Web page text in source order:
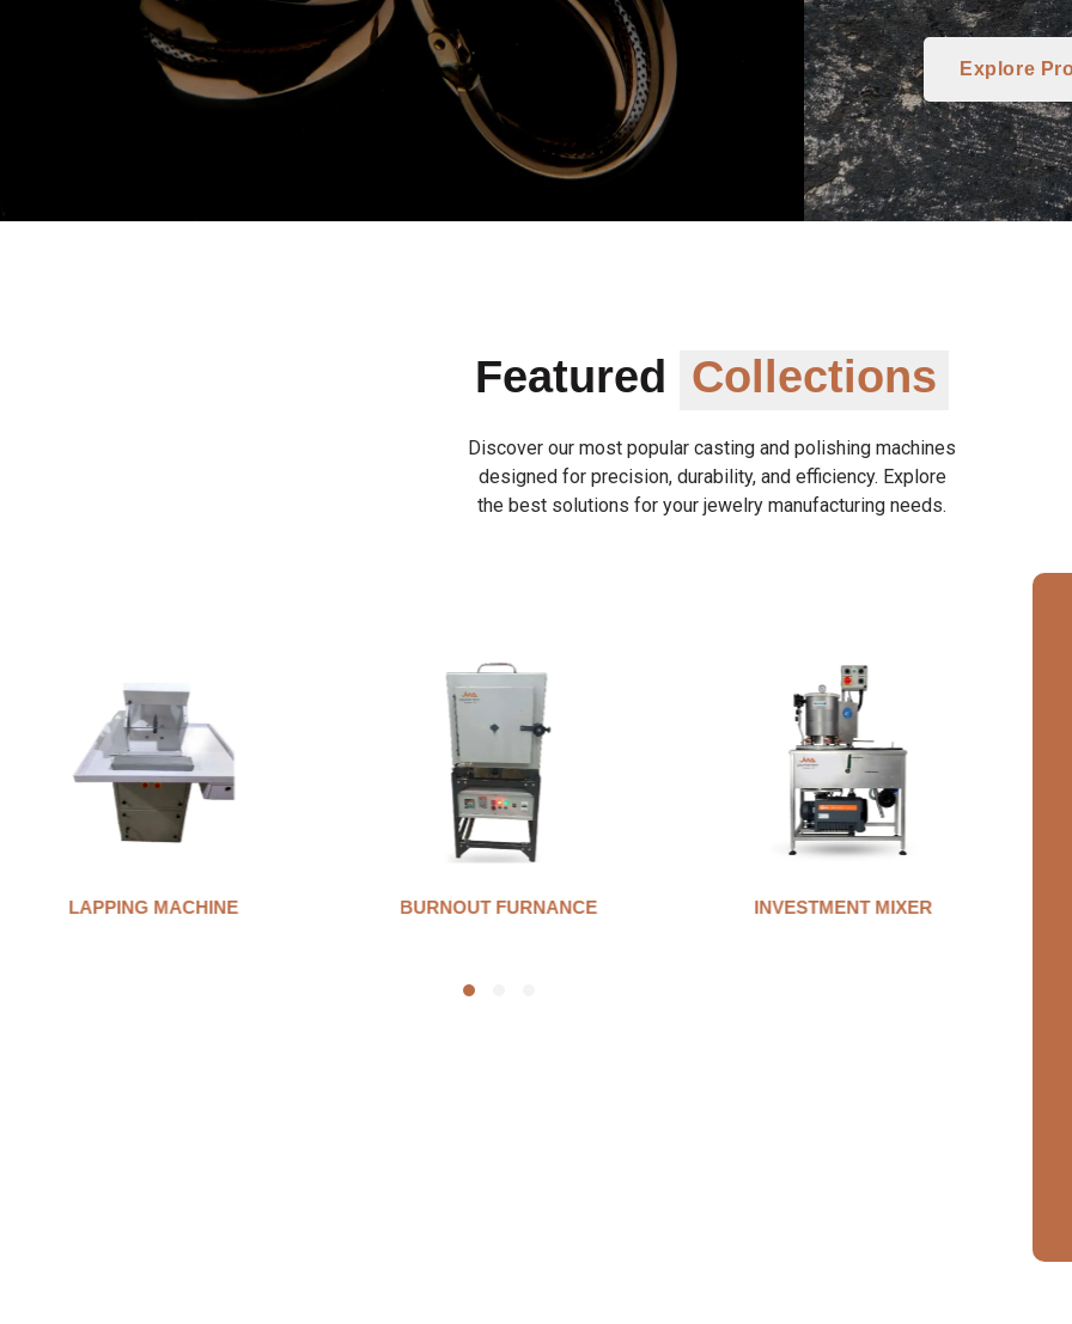
Explore
Featured Collections
Discover our most popular casting and polishing machines
designed for precision, durability, and efficiency. Explore
the best solutions for your jewelry manufacturing needs.
LAPPING MACHINE BURNOUT FURNANCE INVESTMENT MIXER